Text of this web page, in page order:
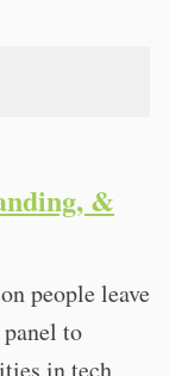
&
people leave
to